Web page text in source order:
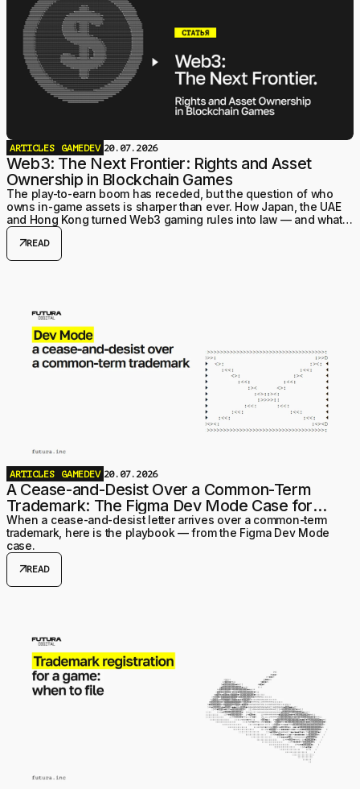
ARTICLES GAMEDEV 20.07.2026
Web3: The Next Frontier: Rights and Asset
Ownership in Blockchain Games
The play-to-earn boom has receded, but the question of who
owns in-game assets is sharper than ever. How Japan, the UAE
and Hong Kong turned Web3 gaming rules into law — and what it
means for studios structuring a project today.
arrow_outwardREAD
ARTICLES GAMEDEV 20.07.2026
A Cease-and-Desist Over a Common-Term
Trademark: The Figma Dev Mode Case for
Game Studios
When a cease-and-desist letter arrives over a common-term
trademark, here is the playbook — from the Figma Dev Mode
case.
arrow_outwardREAD